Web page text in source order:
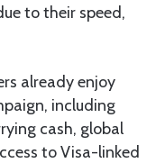
to their speed,
already enjoy
including
cash, global
to Visa-linked